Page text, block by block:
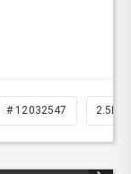
# 12032547 2.5L